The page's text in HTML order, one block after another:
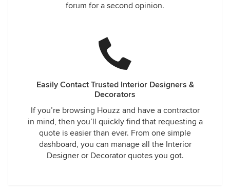
forum for a second opinion.
Easily Contact Trusted Interior Designers &
Decorators
If you’re browsing Houzz and have a contractor
in mind, then you’ll quickly find that requesting a
quote is easier than ever. From one simple
dashboard, you can manage all the Interior
Designer or Decorator quotes you got.